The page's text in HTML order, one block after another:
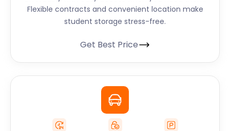
Flexible contracts and convenient location make
student storage stress-free.
Get Best Price